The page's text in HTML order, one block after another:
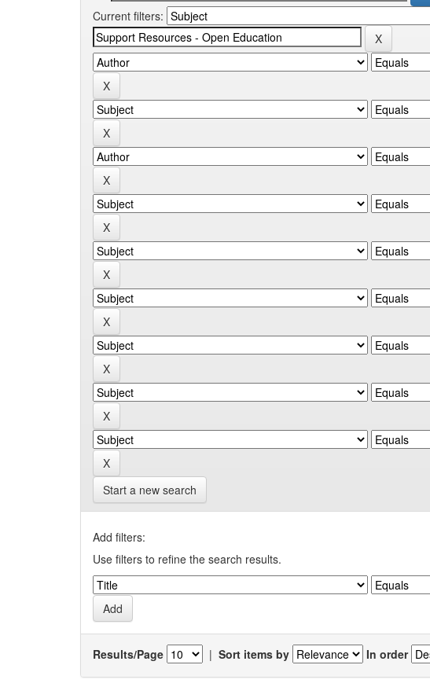
Current filters:
Start a new search
Add filters:
Use filters to refine the search results.
Results/Page | Sort items by In order